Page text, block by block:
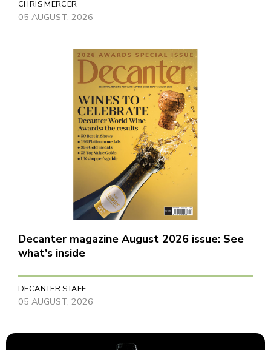
CHRIS MERCER
05 AUGUST, 2026
Decanter magazine August 2026 issue: See
what's inside
DECANTER STAFF
05 AUGUST, 2026